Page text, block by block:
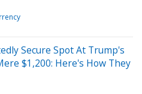
Secure Spot At Trump's
$1,200: Here's How They